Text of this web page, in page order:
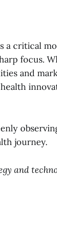
a critical
focus.
and
journey.
and